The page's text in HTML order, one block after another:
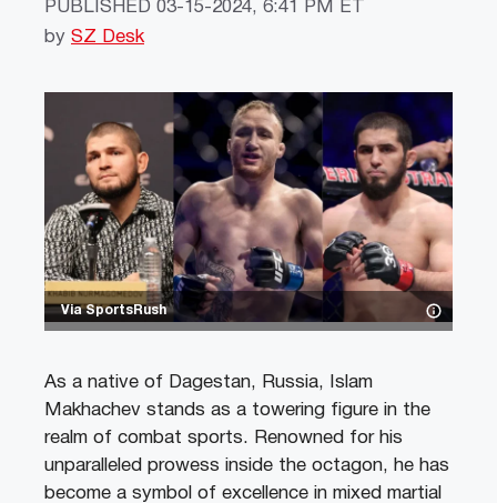
PUBLISHED 03-15-2024, 6:41 PM ET
by SZ Desk
Via SportsRush
As a native of Dagestan, Russia, Islam
Makhachev stands as a towering figure in the
realm of combat sports. Renowned for his
unparalleled prowess inside the octagon, he has
become a symbol of excellence in mixed martial